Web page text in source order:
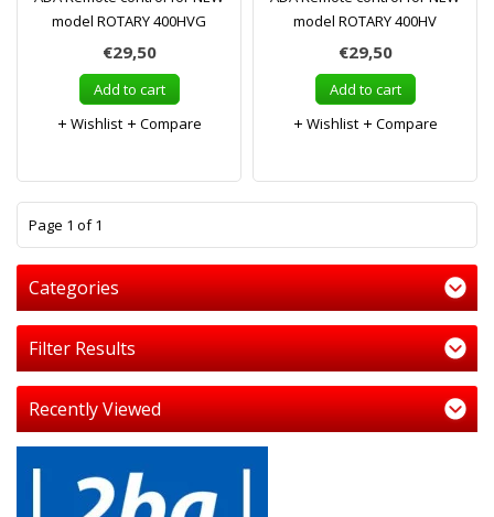
model ROTARY 400HVG
€29,50
Add to cart
Wishlist
Compare
model ROTARY 400HV
€29,50
Add to cart
Wishlist
Compare
Page 1 of 1
Categories
Filter Results
Recently Viewed